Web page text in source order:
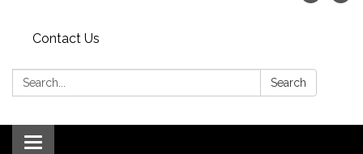
Contact Us
Search: Search
Toggle